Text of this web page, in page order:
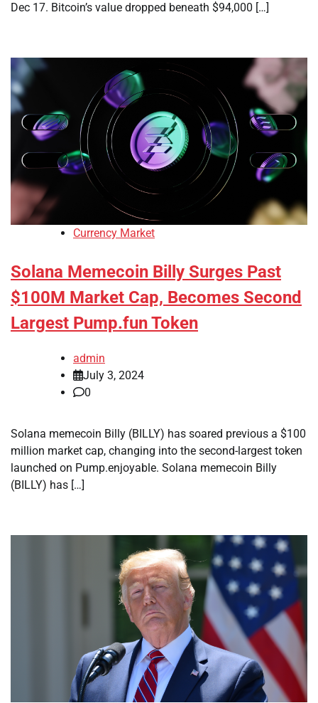
Dec 17. Bitcoin’s value dropped beneath $94,000 […]
Currency Market
Solana Memecoin Billy Surges Past
$100M Market Cap, Becomes Second
Largest Pump.fun Token
admin
July 3, 2024
0
Solana memecoin Billy (BILLY) has soared previous a $100
million market cap, changing into the second-largest token
launched on Pump.enjoyable. Solana memecoin Billy
(BILLY) has […]